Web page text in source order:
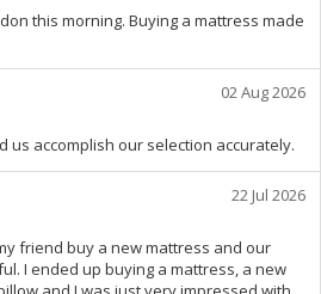
this morning. Buying a mattress made
02 Aug 2026
us accomplish our selection accurately.
22 Jul 2026
friend buy a new mattress and our
I ended up buying a mattress, a new